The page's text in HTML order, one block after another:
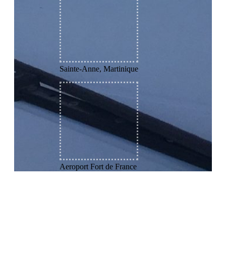
Sainte-Anne, Martinique
Aeroport Fort de France